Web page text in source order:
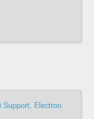
Support, Electron